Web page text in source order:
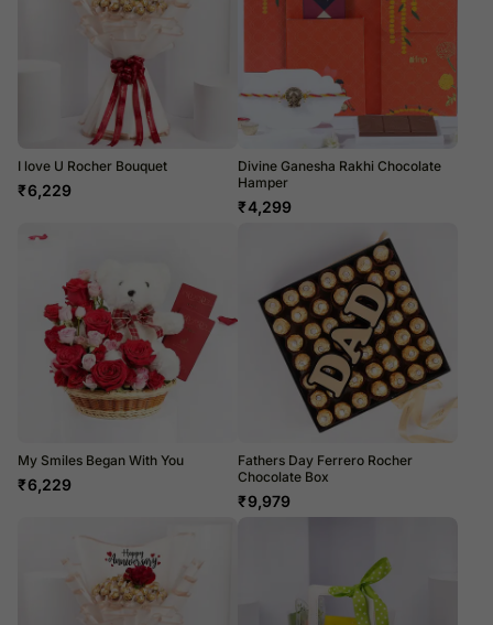
I love U Rocher Bouquet
₹6,229
Divine Ganesha Rakhi Chocolate
Hamper
₹4,299
My Smiles Began With You
₹6,229
Fathers Day Ferrero Rocher
Chocolate Box
₹9,979